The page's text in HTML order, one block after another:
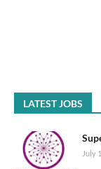
LATEST JOBS
July